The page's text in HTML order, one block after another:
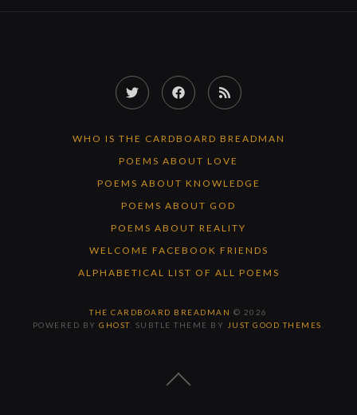
Twitter FacebookRSS
WHO IS THE CARDBOARD BREADMAN
POEMS ABOUT LOVE
POEMS ABOUT KNOWLEDGE
POEMS ABOUT GOD
POEMS ABOUT REALITY
WELCOME FACEBOOK FRIENDS
ALPHABETICAL LIST OF ALL POEMS
THE CARDBOARD BREADMAN © 2026
POWERED BYGHOST. SUBTLE THEME BY JUST GOOD THEMES
BACK